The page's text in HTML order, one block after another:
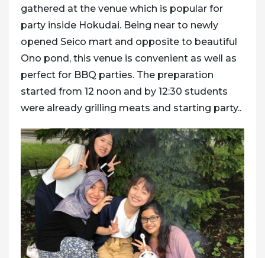
gathered at the venue which is popular for
party inside Hokudai. Being near to newly
opened Seico mart and opposite to beautiful
Ono pond, this venue is convenient as well as
perfect for BBQ parties. The preparation
started from 12 noon and by 12:30 students
were already grilling meats and starting party..